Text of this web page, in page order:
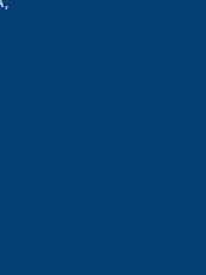
external)
is